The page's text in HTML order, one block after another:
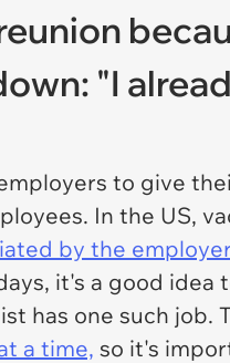
"I
to give
In the US,
by the
it's a good
has one such job.
a time, so it's